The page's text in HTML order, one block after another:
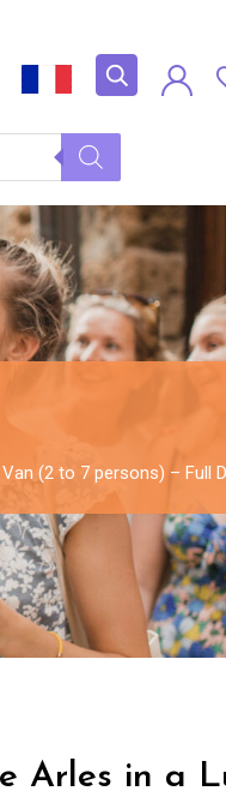
(2 to 7 persons) – Full
Arles in a